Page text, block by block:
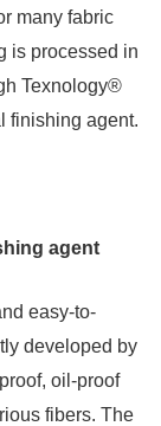
many fabric
is processed in
Texnology®
finishing agent.
agent
easy-to-
developed by
oil-proof
fibers. The